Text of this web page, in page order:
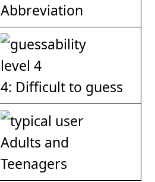
Abbreviation
4: Difficult to guess
Adults and
Teenagers